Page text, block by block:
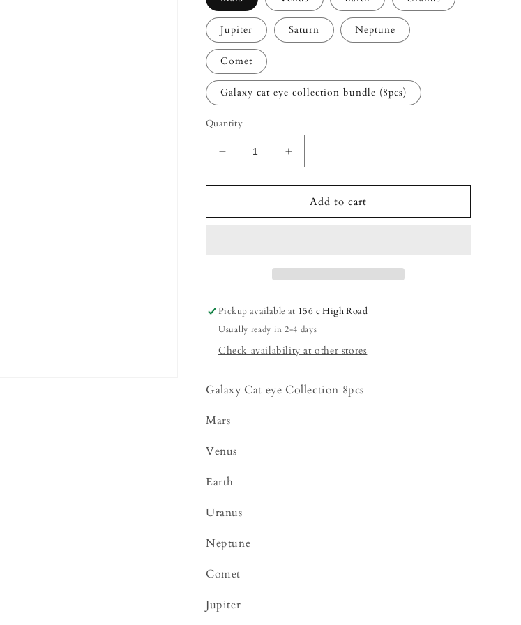
Jupiter Saturn Neptune
Comet
Galaxy cat eye collection bundle (8pcs)
Quantity
Decrease
quantity
for
Cat
Increase
quantity
for
Galaxy
Cat
Add to cart
Pickup available at 156 c High Road
Usually ready in 2-4 days
Check availability at other stores
Galaxy Cat eye Collection 8pcs
Mars
Venus
Earth
Uranus
Neptune
Comet
Jupiter